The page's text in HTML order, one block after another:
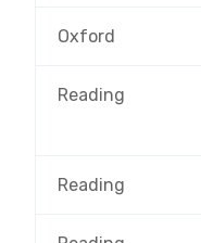
Oxford
Reading
Reading